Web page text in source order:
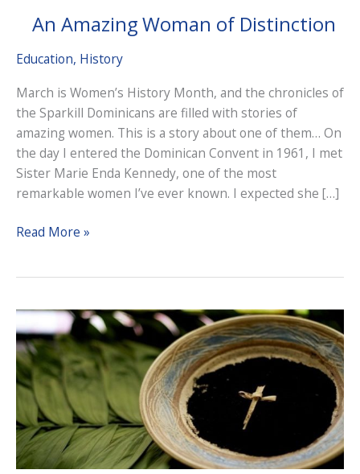
An Amazing Woman of Distinction
Education, History
March is Women’s History Month, and the chronicles of
the Sparkill Dominicans are filled with stories of
amazing women. This is a story about one of them… On
the day I entered the Dominican Convent in 1961, I met
Sister Marie Enda Kennedy, one of the most
remarkable women I’ve ever known. I expected she […]
An
Distinction
Read More »